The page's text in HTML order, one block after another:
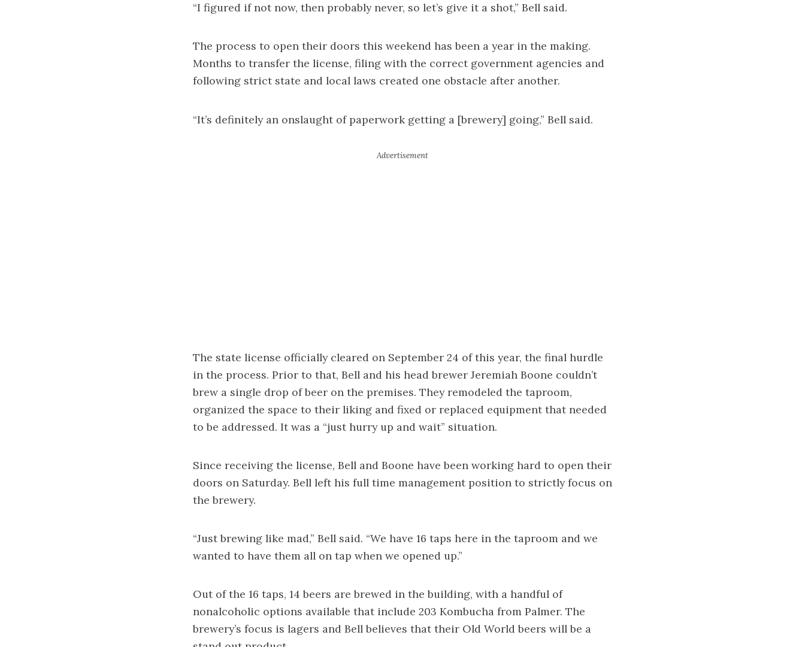
“I figured if not now, then probably never, so let’s give it a shot,” Bell said.
The process to open their doors this weekend has been a year in the making.
Months to transfer the license, filing with the correct government agencies and
following strict state and local laws created one obstacle after another.
“It’s definitely an onslaught of paperwork getting a [brewery] going,” Bell said.
The state license officially cleared on September 24 of this year, the final hurdle
in the process. Prior to that, Bell and his head brewer Jeremiah Boone couldn’t
brew a single drop of beer on the premises. They remodeled the taproom,
organized the space to their liking and fixed or replaced equipment that needed
to be addressed. It was a “just hurry up and wait” situation.
Since receiving the license, Bell and Boone have been working hard to open their
doors on Saturday. Bell left his full time management position to strictly focus on
the brewery.
“Just brewing like mad,” Bell said. “We have 16 taps here in the taproom and we
wanted to have them all on tap when we opened up.”
Out of the 16 taps, 14 beers are brewed in the building, with a handful of
nonalcoholic options available that include 203 Kombucha from Palmer. The
brewery’s focus is lagers and Bell believes that their Old World beers will be a